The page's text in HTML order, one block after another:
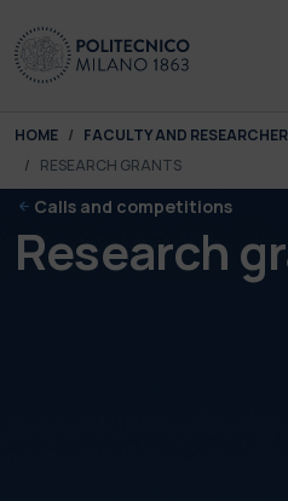
You are here:
HOME FACULTY AND
RESEARCH GRANTS
Calls and competitions
Research